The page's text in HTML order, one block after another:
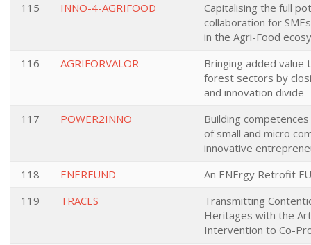
115
INNO-4-AGRIFOOD
Capitalising the full
collaboration for
in the Agri-Food
116
AGRIFORVALOR
Bringing added value
forest sectors by
and innovation divide
117
POWER2INNO
Building
of small and micro
innovative
118
ENERFUND
An ENErgy Retrofit
119
TRACES
Transmitting
Heritages with the
Intervention to Co-